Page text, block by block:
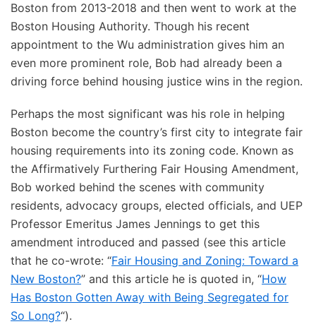
Boston from 2013-2018 and then went to work at the
Boston Housing Authority. Though his recent
appointment to the Wu administration gives him an
even more prominent role, Bob had already been a
driving force behind housing justice wins in the region.
Perhaps the most significant was his role in helping
Boston become the country’s first city to integrate fair
housing requirements into its zoning code. Known as
the Affirmatively Furthering Fair Housing Amendment,
Bob worked behind the scenes with community
residents, advocacy groups, elected officials, and UEP
Professor Emeritus James Jennings to get this
amendment introduced and passed (see this article
that he co-wrote: “Fair Housing and Zoning: Toward a
New Boston?” and this article he is quoted in, “How
Has Boston Gotten Away with Being Segregated for
So Long?“).